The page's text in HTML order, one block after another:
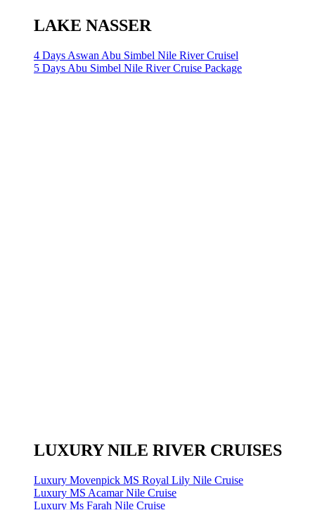
LAKE NASSER
4 Days Aswan Abu Simbel Nile River Cruisel
5 Days Abu Simbel Nile River Cruise Package
LUXURY NILE RIVER CRUISES
Luxury Movenpick MS Royal Lily Nile Cruise
Luxury MS Acamar Nile Cruise
Luxury Ms Farah Nile Cruise